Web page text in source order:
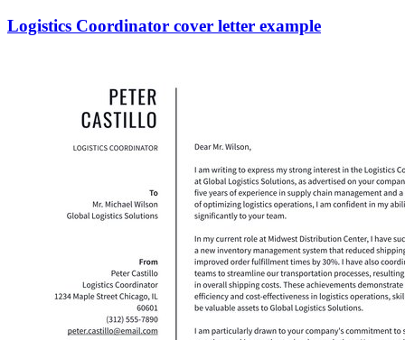
Logistics Coordinator cover letter example